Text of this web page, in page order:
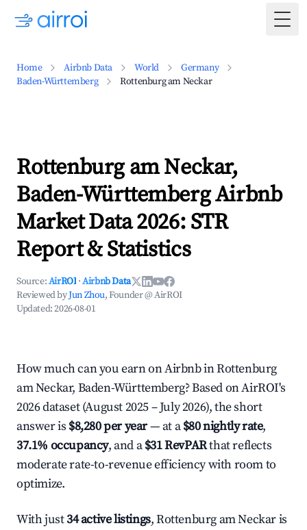
Home Airbnb Data World
Germany
Baden-Württemberg
Rottenburg am Neckar
Rottenburg am Neckar,
Baden-Württemberg Airbnb
Market Data 2026: STR
Report & Statistics
Source:AirROI ·Airbnb Data
Reviewed byJun Zhou, Founder @ AirROI
Updated:2026-08-01
How much can you earn on Airbnb in Rottenburg
am Neckar, Baden-Württemberg? Based on AirROI's
2026 dataset (August 2025 – July 2026), the short
answer is $8,280 per year— at a$80 nightly rate,
37.1% occupancy, and a$31 RevPARthat reflects
moderate rate-to-revenue efficiency with room to
optimize.
With just34 active listings, Rottenburg am Neckar is